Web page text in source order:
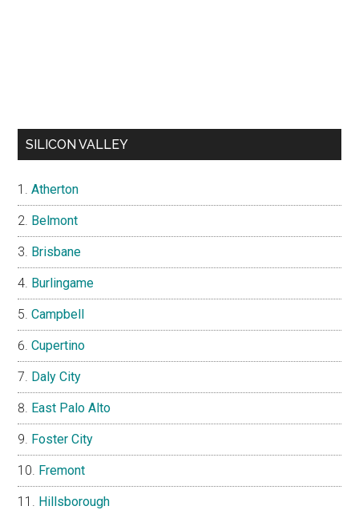
SILICON VALLEY
Atherton
Belmont
Brisbane
Burlingame
Campbell
Cupertino
Daly City
East Palo Alto
Foster City
Fremont
Hillsborough